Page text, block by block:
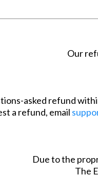
Our
asked refund
a refund, email
Due to the
The